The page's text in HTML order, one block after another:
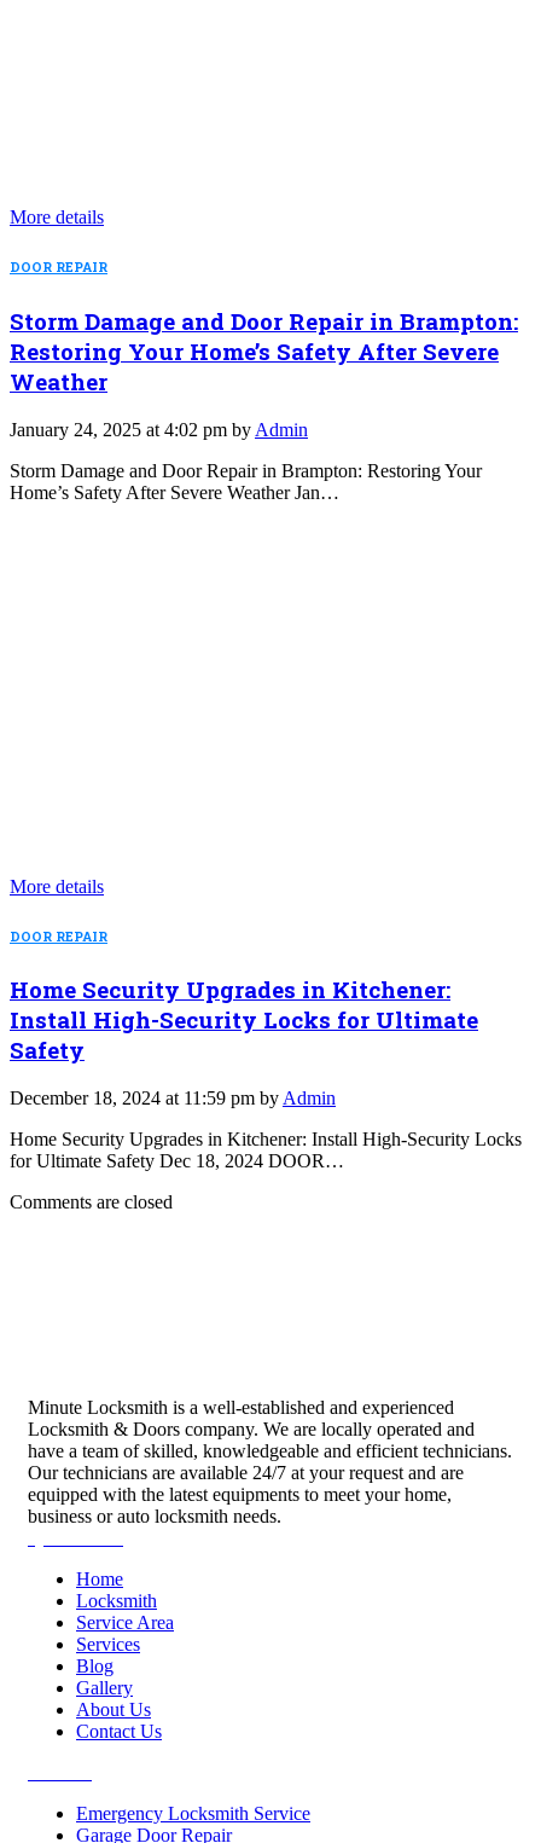
More details
DOOR REPAIR
Storm Damage and Door Repair in Brampton:
Restoring Your Home’s Safety After Severe
Weather
January 24, 2025 at 4:02 pm by Admin
Storm Damage and Door Repair in Brampton: Restoring Your
Home’s Safety After Severe Weather Jan…
More details
DOOR REPAIR
Home Security Upgrades in Kitchener:
Install High-Security Locks for Ultimate
Safety
December 18, 2024 at 11:59 pm by Admin
Home Security Upgrades in Kitchener: Install High-Security Locks
for Ultimate Safety Dec 18, 2024 DOOR…
Comments are closed
Minute Locksmith is a well-established and experienced
Locksmith & Doors company. We are locally operated and
have a team of skilled, knowledgeable and efficient technicians.
Our technicians are available 24/7 at your request and are
equipped with the latest equipments to meet your home,
business or auto locksmith needs.
Home
Locksmith
Service Area
Services
Blog
Gallery
About Us
Contact Us
Emergency Locksmith Service
Garage Door Repair